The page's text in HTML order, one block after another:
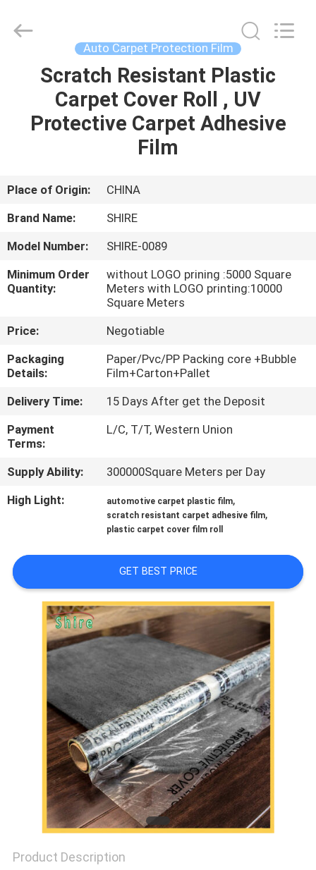
HOME
PRODUCTS
US
TOUR
CONTROL
CONTACT
US
REQUEST
A
NEWS
SITEMAP
PRIVACY
POLICY
Rights
Auto Carpet Protection Film
Scratch Resistant Plastic
Carpet Cover Roll , UV
Protective Carpet Adhesive
Film
Place of Origin:
CHINA
Brand Name:
SHIRE
Model Number:
SHIRE-0089
Minimum Order
Quantity:
without LOGO prining :5000 Square
Meters with LOGO printing:10000
Square Meters
Price:
Negotiable
Packaging
Details:
Paper/Pvc/PP Packing core +Bubble
Film+Carton+Pallet
Delivery Time:
15 Days After get the Deposit
Payment
Terms:
L/C, T/T, Western Union
Supply Ability:
300000Square Meters per Day
High Light:
automotive carpet plastic film,
scratch resistant carpet adhesive film,
plastic carpet cover film roll
GET BEST PRICE
Product Description